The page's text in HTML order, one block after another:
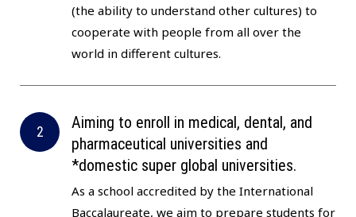
(the ability to understand other cultures) to
cooperate with people from all over the
world in different cultures.
Aiming to enroll in medical, dental, and
pharmaceutical universities and
*domestic super global universities.
As a school accredited by the International
Baccalaureate, we aim to prepare students for